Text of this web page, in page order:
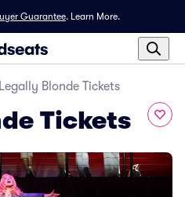
Guarantee. Learn More.
Legally Blonde Tickets
Tickets